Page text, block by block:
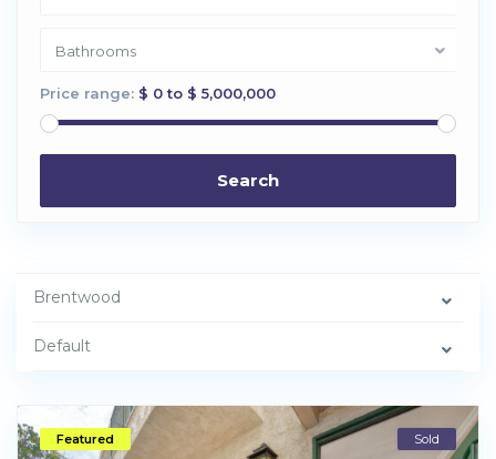
Bathrooms
Price range: $ 0 to $ 5,000,000
Search
Brentwood
Default
Featured Sold